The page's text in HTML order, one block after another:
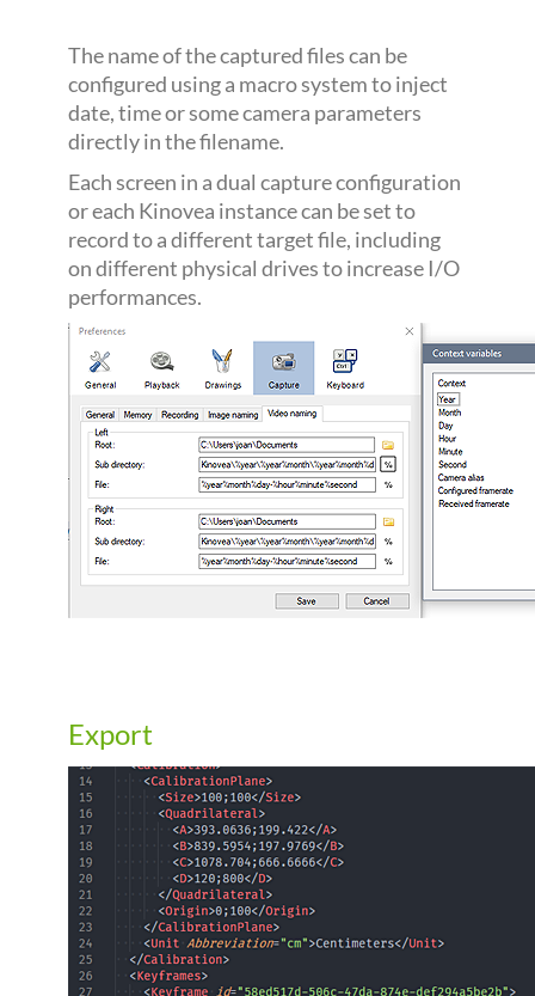
The name of the captured files can be
configured using a macro system to inject
date, time or some camera parameters
directly in the filename.
Each screen in a dual capture configuration
or each Kinovea instance can be set to
record to a different target file, including
on different physical drives to increase I/O
performances.
Export